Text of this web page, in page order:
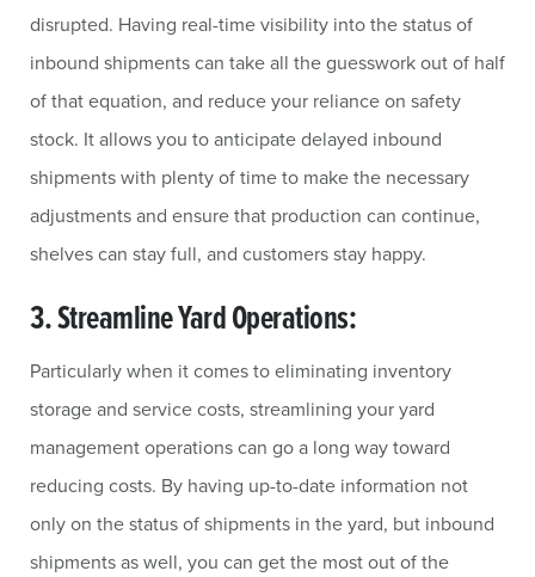
disrupted. Having real-time visibility into the status of
inbound shipments can take all the guesswork out of half
of that equation, and reduce your reliance on safety
stock. It allows you to anticipate delayed inbound
shipments with plenty of time to make the necessary
adjustments and ensure that production can continue,
shelves can stay full, and customers stay happy.
3. Streamline Yard Operations:
Particularly when it comes to eliminating inventory
storage and service costs, streamlining your yard
management operations can go a long way toward
reducing costs. By having up-to-date information not
only on the status of shipments in the yard, but inbound
shipments as well, you can get the most out of the